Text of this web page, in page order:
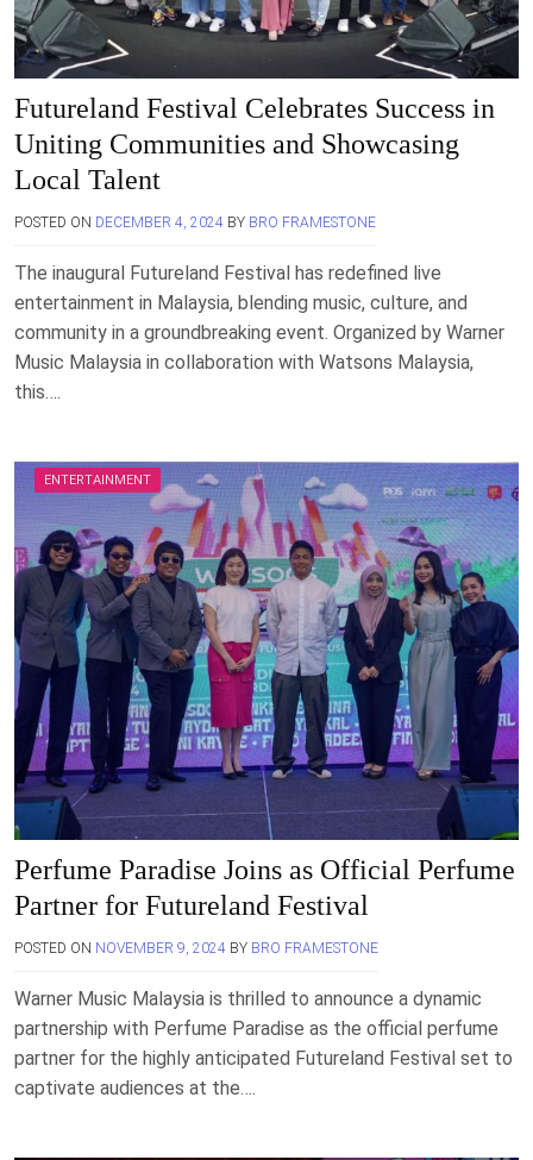
Futureland Festival Celebrates Success in
Uniting Communities and Showcasing
Local Talent
POSTED ON DECEMBER 4, 2024 BY BRO FRAMESTONE
The inaugural Futureland Festival has redefined live
entertainment in Malaysia, blending music, culture, and
community in a groundbreaking event. Organized by Warner
Music Malaysia in collaboration with Watsons Malaysia,
this….
ENTERTAINMENT
Perfume Paradise Joins as Official Perfume
Partner for Futureland Festival
POSTED ON NOVEMBER 9, 2024 BY BRO FRAMESTONE
Warner Music Malaysia is thrilled to announce a dynamic
partnership with Perfume Paradise as the official perfume
partner for the highly anticipated Futureland Festival set to
captivate audiences at the….